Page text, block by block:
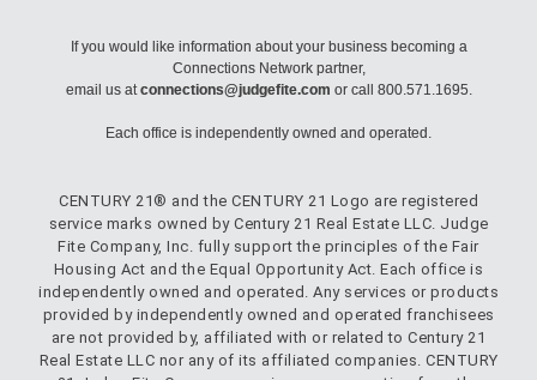
If you would like information about your business becoming a
Connections Network partner,
email us atconnections@judgefite.com or call 800.571.1695.
Each office is independently owned and operated.
CENTURY 21® and the CENTURY 21 Logo are registered
service marks owned by Century 21 Real Estate LLC. Judge
Fite Company, Inc. fully support the principles of the Fair
Housing Act and the Equal Opportunity Act. Each office is
independently owned and operated. Any services or products
provided by independently owned and operated franchisees
are not provided by, affiliated with or related to Century 21
Real Estate LLC nor any of its affiliated companies. CENTURY